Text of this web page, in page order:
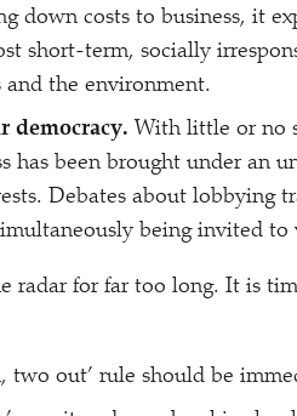
down costs to business, it
short-term, socially
and the environment.
democracy. With little or no
has been brought under an
Debates about lobbying
being invited
radar for far too long. It is
two out’ rule should be